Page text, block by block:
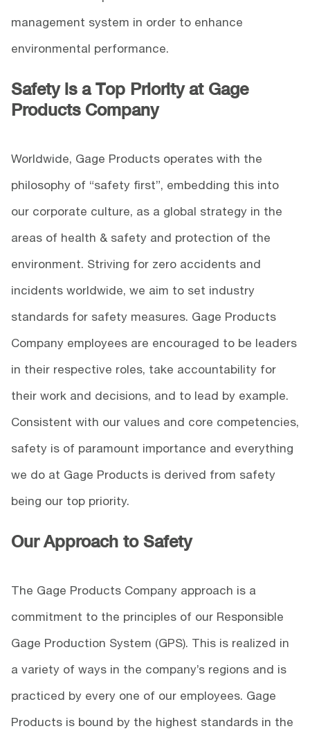
management system in order to enhance
environmental performance.
Safety is a Top Priority at Gage
Products Company
Worldwide, Gage Products operates with the
philosophy of “safety first”, embedding this into
our corporate culture, as a global strategy in the
areas of health & safety and protection of the
environment. Striving for zero accidents and
incidents worldwide, we aim to set industry
standards for safety measures. Gage Products
Company employees are encouraged to be leaders
in their respective roles, take accountability for
their work and decisions, and to lead by example.
Consistent with our values and core competencies,
safety is of paramount importance and everything
we do at Gage Products is derived from safety
being our top priority.
Our Approach to Safety
The Gage Products Company approach is a
commitment to the principles of our Responsible
Gage Production System (GPS). This is realized in
a variety of ways in the company’s regions and is
practiced by every one of our employees. Gage
Products is bound by the highest standards in the